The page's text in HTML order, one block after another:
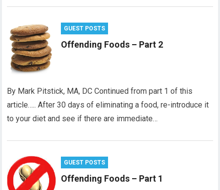
GUEST POSTS
Offending Foods – Part 2
By Mark Pitstick, MA, DC Continued from part 1 of this
article….. After 30 days of eliminating a food, re-introduce it
to your diet and see if there are immediate…
GUEST POSTS
Offending Foods – Part 1